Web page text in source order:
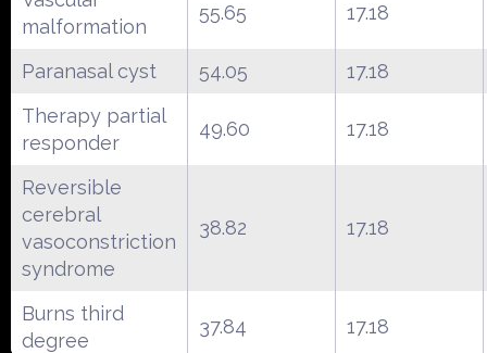
malformation
55.65 17.18
Paranasal cyst 54.05
17.18
Therapy partial
responder
49.60 17.18
Reversible
cerebral
vasoconstriction
syndrome
38.82 17.18
Burns third
degree
37.84 17.18